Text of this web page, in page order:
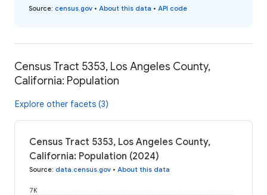
Source: census.gov • About this data • API code
Census Tract 5353, Los Angeles County,
California: Population
Explore other facets (3)
Census Tract 5353, Los Angeles County,
California: Population (2024)
Source: data.census.gov • About this data
7K